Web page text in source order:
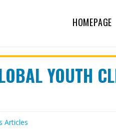
HOMEPAGE
YOUTH
Articles